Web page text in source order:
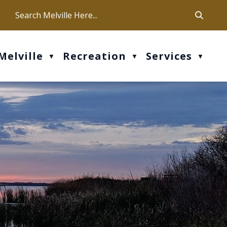
Our office hours are Mon-Fri: 9 am - 4 pm
▼ Recreation ▼ Services ▼